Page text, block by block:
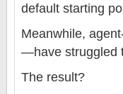
default starting
Meanwhile,
—have struggled
The result?